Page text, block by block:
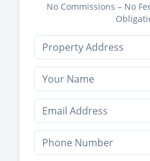
No Commissions – No